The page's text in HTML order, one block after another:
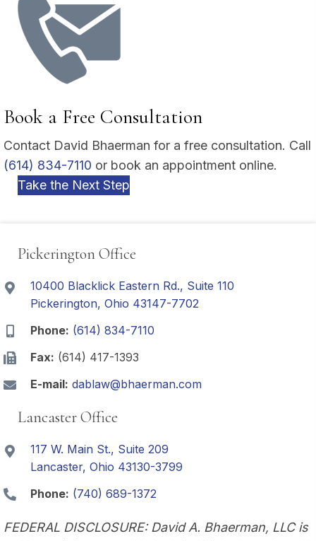
Book a Free Consultation
Contact David Bhaerman for a free consultation. Call
(614) 834-7110 or book an appointment online.
Take the Next Step
Pickerington Office
10400 Blacklick Eastern Rd., Suite 110
Pickerington, Ohio 43147-7702
Phone: (614) 834-7110
Fax: (614) 417-1393
E-mail: dablaw@bhaerman.com
Lancaster Office
117 W. Main St., Suite 209
Lancaster, Ohio 43130-3799
Phone: (740) 689-1372
FEDERAL DISCLOSURE: David A. Bhaerman, LLC is